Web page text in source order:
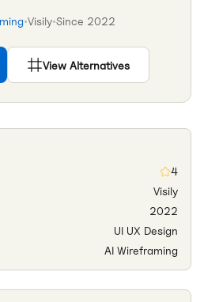
•Visily•Since 2022
View Alternatives
4
Visily
2022
UI UX Design
AI Wireframing